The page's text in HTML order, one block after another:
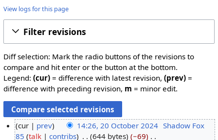
View logs for this page
Filter revisions
Diff selection: Mark the radio buttons of the revisions to
compare and hit enter or the button at the bottom.
Legend: (cur)= difference with latest revision, (prev)=
difference with preceding revision, m = minor edit.
cur prev 14:26, 20 October 2024 Shadow Fox
85 talk contribs 644 bytes −69